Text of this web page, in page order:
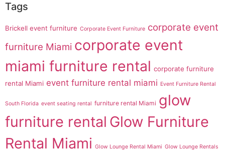
Tags
Brickell event furniture Corporate Event Furniture corporate event
furniture Miami corporate event
miami furniture rental corporate furniture
rental Miami event furniture rental miami Event Furniture Rental
South Florida event seating rental furniture rental Miami glow
furniture rental Glow Furniture
Rental Miami Glow Lounge Rental Miami Glow Lounge Rentals